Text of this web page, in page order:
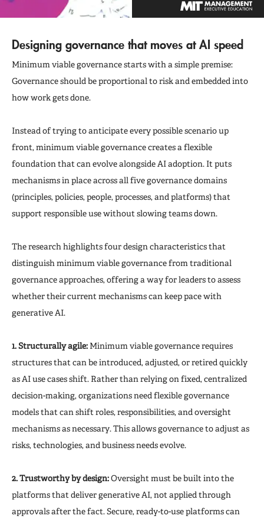
Designing governance that moves at AI speed
Minimum viable governance starts with a simple premise:
Governance should be proportional to risk and embedded into
how work gets done.
Instead of trying to anticipate every possible scenario up
front, minimum viable governance creates a flexible
foundation that can evolve alongside AI adoption. It puts
mechanisms in place across all five governance domains
(principles, policies, people, processes, and platforms) that
support responsible use without slowing teams down.
The research highlights four design characteristics that
distinguish minimum viable governance from traditional
governance approaches, offering a way for leaders to assess
whether their current mechanisms can keep pace with
generative AI.
1. Structurally agile: Minimum viable governance requires
structures that can be introduced, adjusted, or retired quickly
as AI use cases shift. Rather than relying on fixed, centralized
decision-making, organizations need flexible governance
models that can shift roles, responsibilities, and oversight
mechanisms as necessary. This allows governance to adjust as
risks, technologies, and business needs evolve.
2. Trustworthy by design:Oversight must be built into the
platforms that deliver generative AI, not applied through
approvals after the fact. Secure, ready-to-use platforms can